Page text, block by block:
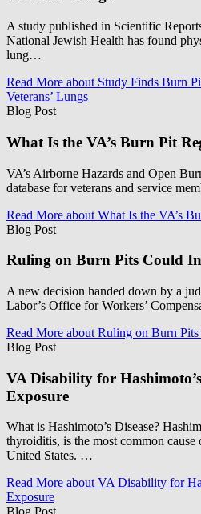
A study published in Scientific
National Jewish Health has found
lung…
Read More about Study Finds Burn
Veterans’ Lungs
Blog Post
What Is the VA’s Burn Pit
VA’s Airborne Hazards and Open
database for veterans and service
Read More about What Is the VA’s
Blog Post
Ruling on Burn Pits Could
A new decision handed down by a
Labor’s Office for Workers’
Read More about Ruling on Burn
Blog Post
VA Disability for
Exposure
What is Hashimoto’s Disease?
thyroiditis, is the most common
United States. …
Read More about VA Disability for
Exposure